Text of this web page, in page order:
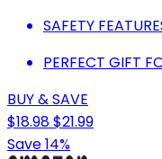
SAFETY
PERFECT GIFT
BUY & SAVE
$18.98$21.99
Save 14%